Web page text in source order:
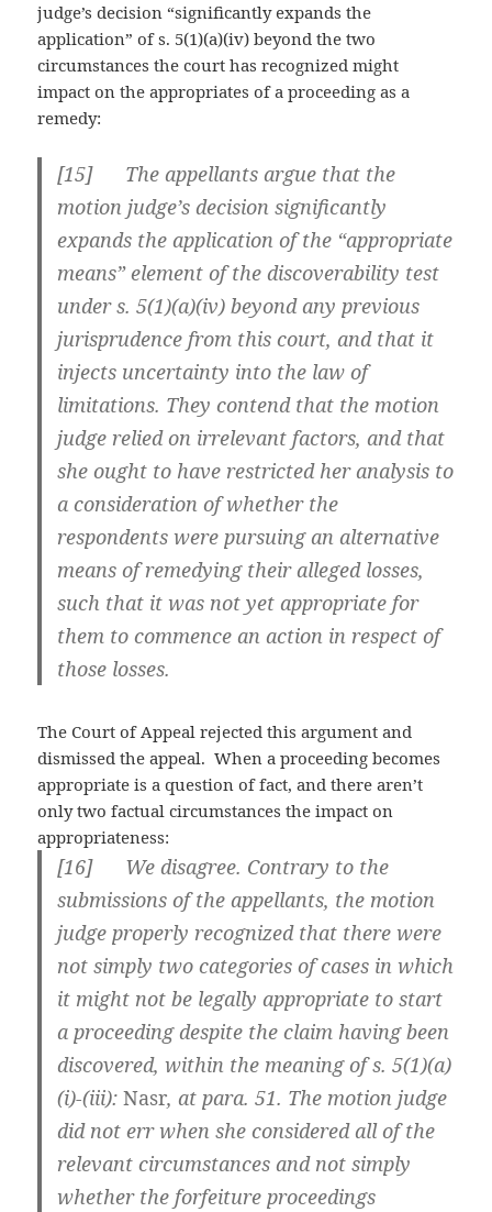
judge’s decision “significantly expands the
application” of s. 5(1)(a)(iv) beyond the two
circumstances the court has recognized might
impact on the appropriates of a proceeding as a
remedy:
[15] The appellants argue that the
motion judge’s decision significantly
expands the application of the “appropriate
means” element of the discoverability test
under s. 5(1)(a)(iv) beyond any previous
jurisprudence from this court, and that it
injects uncertainty into the law of
limitations. They contend that the motion
judge relied on irrelevant factors, and that
she ought to have restricted her analysis to
a consideration of whether the
respondents were pursuing an alternative
means of remedying their alleged losses,
such that it was not yet appropriate for
them to commence an action in respect of
those losses.
The Court of Appeal rejected this argument and
dismissed the appeal. When a proceeding becomes
appropriate is a question of fact, and there aren’t
only two factual circumstances the impact on
appropriateness:
[16] We disagree. Contrary to the
submissions of the appellants, the motion
judge properly recognized that there were
not simply two categories of cases in which
it might not be legally appropriate to start
a proceeding despite the claim having been
discovered, within the meaning of s. 5(1)(a)
(i)-(iii):Nasr, at para. 51. The motion judge
did not err when she considered all of the
relevant circumstances and not simply
whether the forfeiture proceedings